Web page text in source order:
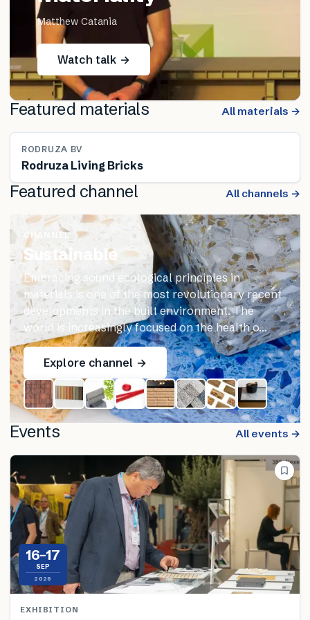
Matthew Catania
Watch talk →
Featured materials All materials →
RODRUZA BV
Rodruza Living Bricks
Featured channel All channels →
CHANNEL
Sustainable
Embracing sound ecological principles in
materials is one of the most revolutionary recent
developments in the built environment. The
world is increasingly focused on the health o…
Explore channel →
Events All events →
16–17
SEP
2026
EXHIBITION